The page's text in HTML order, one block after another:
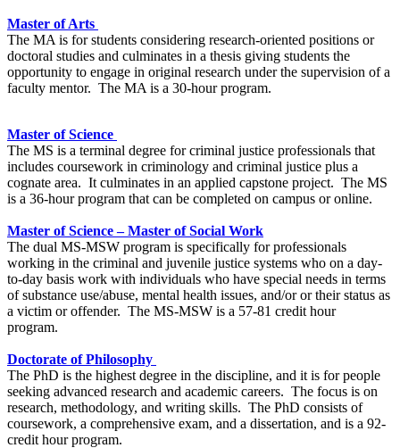
Master of Arts
The MA is for students considering research-oriented positions or
doctoral studies and culminates in a thesis giving students the
opportunity to engage in original research under the supervision of a
faculty mentor. The MA is a 30-hour program.
Master of Science
The MS is a terminal degree for criminal justice professionals that
includes coursework in criminology and criminal justice plus a
cognate area. It culminates in an applied capstone project. The MS
is a 36-hour program that can be completed on campus or online.
Master of Science – Master of Social Work
The dual MS-MSW program is specifically for professionals
working in the criminal and juvenile justice systems who on a day-
to-day basis work with individuals who have special needs in terms
of substance use/abuse, mental health issues, and/or or their status as
a victim or offender. The MS-MSW is a 57-81 credit hour
program.
Doctorate of Philosophy
The PhD is the highest degree in the discipline, and it is for people
seeking advanced research and academic careers. The focus is on
research, methodology, and writing skills. The PhD consists of
coursework, a comprehensive exam, and a dissertation, and is a 92-
credit hour program.